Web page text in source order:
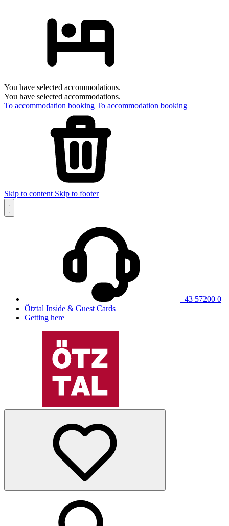
You have selected accommodations.
You have selected accommodations.
To accommodation booking To accommodation booking
Skip to content Skip to footer
+43 57200 0
Ötztal Inside & Guest Cards
Getting here